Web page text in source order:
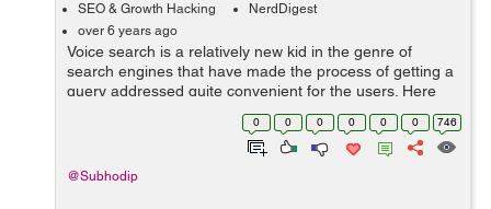
SEO & Growth Hacking
NerdDigest
over 6 years ago
Voice search is a relatively new kid in the genre of
search engines that have made the process of getting a
query addressed quite convenient for the users. Here
people have to place their request verbally instead of
the traditional method of typi...
0 0 0 0 0 0 746
@Subhodip